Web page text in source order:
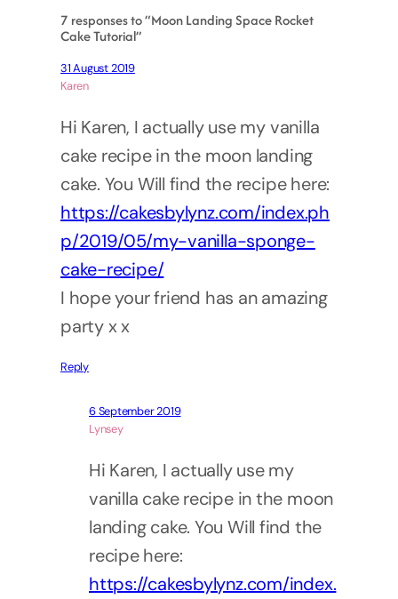
7 responses to “Moon Landing Space Rocket
Cake Tutorial”
31 August 2019
Karen
Hi Karen, I actually use my vanilla
cake recipe in the moon landing
cake. You Will find the recipe here:
https://cakesbylynz.com/index.ph
p/2019/05/my-vanilla-sponge-
cake-recipe/
I hope your friend has an amazing
party x x
Reply
6 September 2019
Lynsey
Hi Karen, I actually use my
vanilla cake recipe in the moon
landing cake. You Will find the
recipe here:
https://cakesbylynz.com/index.